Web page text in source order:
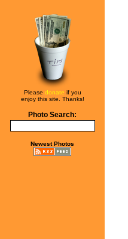
Please donate if you
enjoy this site. Thanks!
Photo Search:
Newest Photos